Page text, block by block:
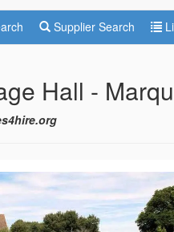
Supplier Search
Hall -